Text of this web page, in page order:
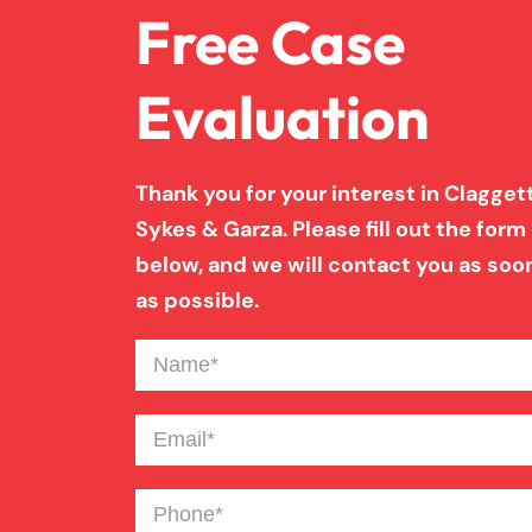
Free Case
Evaluation
Thank you for your interest in
Sykes & Garza. Please fill out the form
below, and we will contact you as
as possible.
Name(Required)
Email(Required)
Phone(Required)